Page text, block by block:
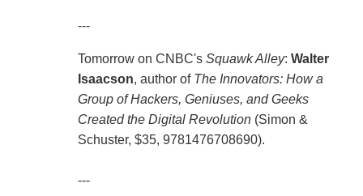
---
Tomorrow on CNBC's Squawk Alley: Walter
Isaacson, author of The Innovators: How a
Group of Hackers, Geniuses, and Geeks
Created the Digital Revolution(Simon &
Schuster, $35, 9781476708690).
---